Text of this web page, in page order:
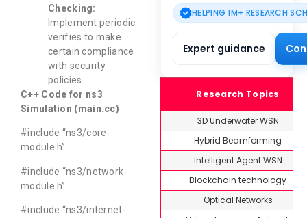
Checking:
Implement periodic
verifies to make
certain compliance
with security
policies.
C++ Code for ns3
Simulation (main.cc)
#include “ns3/core-
module.h”
#include “ns3/network-
module.h”
#include “ns3/internet-
HELPING 1M+ RESEARCH
Expert guidance
Research Topics
3D Underwater WSN
Hybrid Beamforming
Intelligent Agent WSN
Blockchain technology
Optical Networks